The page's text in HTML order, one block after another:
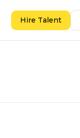
Hire Talent